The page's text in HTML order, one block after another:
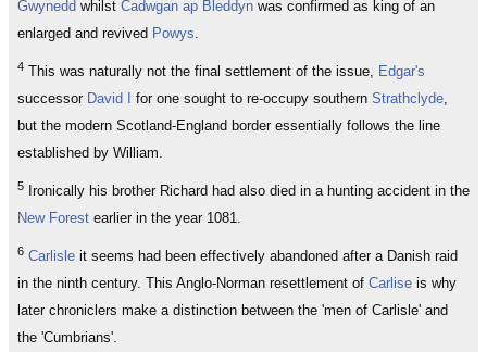
Gwynedd whilst Cadwgan ap Bleddyn was confirmed as king of an
enlarged and revived Powys.
4 This was naturally not the final settlement of the issue, Edgar's
successor David I for one sought to re-occupy southern Strathclyde,
but the modern Scotland-England border essentially follows the line
established by William.
5
Ironically his brother Richard had also died in a hunting accident in the
New Forest earlier in the year 1081.
6 Carlisle it seems had been effectively abandoned after a Danish raid
in the ninth century. This Anglo-Norman resettlement of Carlise is why
later chroniclers make a distinction between the 'men of Carlisle' and
the 'Cumbrians'.